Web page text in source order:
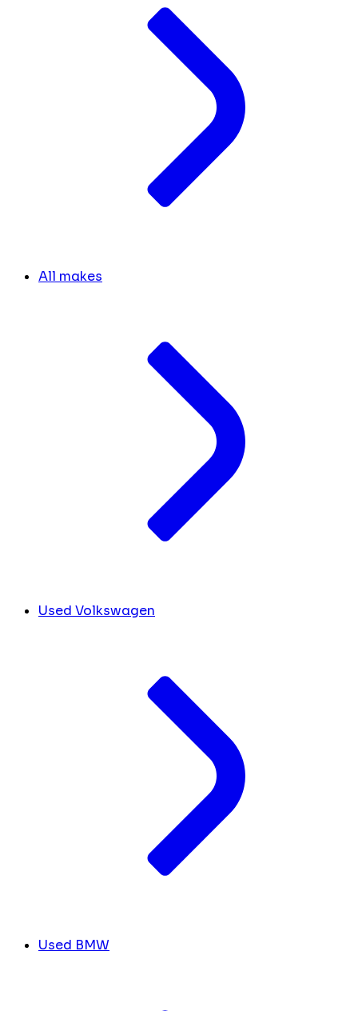
All makes
Used Volkswagen
Used BMW